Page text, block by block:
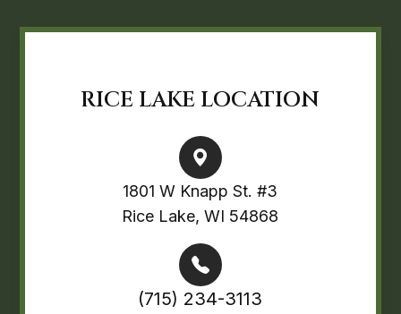
RICE LAKE LOCATION
1801 W Knapp St. #3
Rice Lake, WI 54868
(715) 234-3113